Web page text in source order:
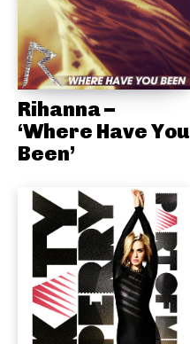
Rihanna –
‘Where Have You
Been’